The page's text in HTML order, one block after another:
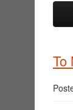
To